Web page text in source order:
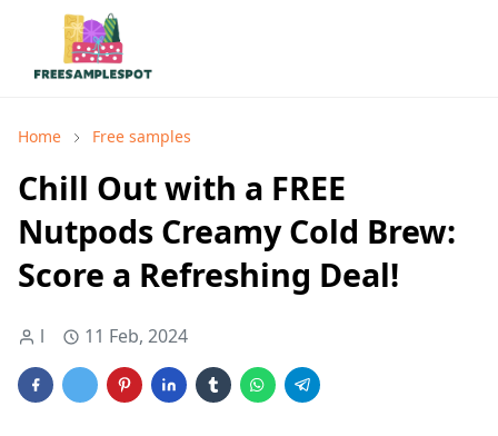
Home Free samples
Chill Out with a FREE
Nutpods Creamy Cold Brew:
Score a Refreshing Deal!
l 11 Feb, 2024